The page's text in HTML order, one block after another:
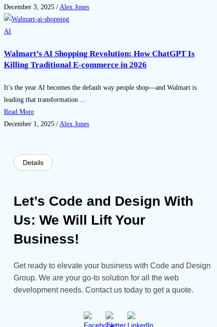
December 3, 2025 / Alex Jones
AI
Walmart’s AI Shopping Revolution: How ChatGPT Is
Killing Traditional E-commerce in 2026
It’s the year AI becomes the default way people shop—and Walmart is
leading that transformation ...
Read More
December 1, 2025 / Alex Jones
Details
Let’s Code and Design With
Us: We Will Lift Your
Business!
Get ready to elevate your business with Code and Design
Group. We are your go-to solution for all the web
development needs. Contact us today to get a quote.